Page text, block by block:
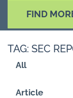
FIND
TAG: SEC
All
Article